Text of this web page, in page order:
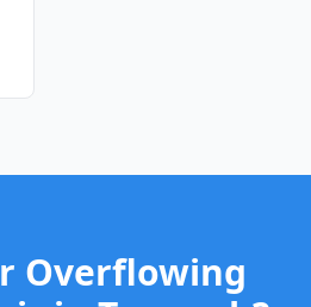
Overflowing